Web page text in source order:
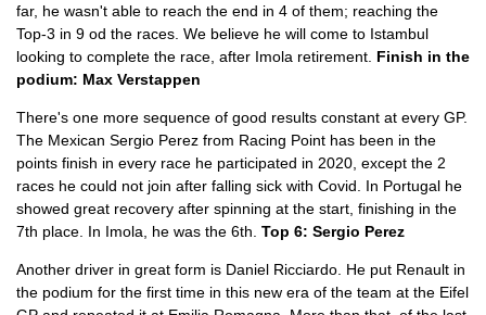
far, he wasn't able to reach the end in 4 of them; reaching the
Top-3 in 9 od the races. We believe he will come to Istambul
looking to complete the race, after Imola retirement. Finish in the
podium: Max Verstappen
There's one more sequence of good results constant at every GP.
The Mexican Sergio Perez from Racing Point has been in the
points finish in every race he participated in 2020, except the 2
races he could not join after falling sick with Covid. In Portugal he
showed great recovery after spinning at the start, finishing in the
7th place. In Imola, he was the 6th. Top 6: Sergio Perez
Another driver in great form is Daniel Ricciardo. He put Renault in
the podium for the first time in this new era of the team at the Eifel